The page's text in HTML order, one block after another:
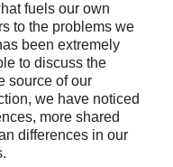
fuels our own
to the problems we
been extremely
to discuss the
source of our
we have noticed
more shared
differences in our